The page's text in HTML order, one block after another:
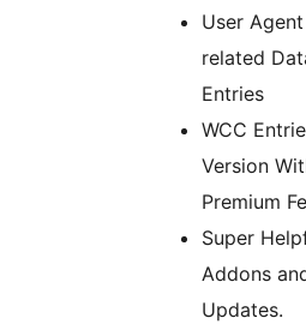
User
related
Entries
WCC
Version
Premium
Super
Addons
Updates.